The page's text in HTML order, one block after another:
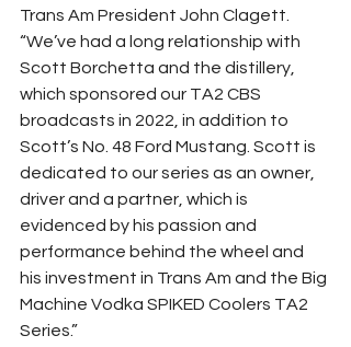
Trans Am President John Clagett.
“We’ve had a long relationship with
Scott Borchetta and the distillery,
which sponsored our TA2 CBS
broadcasts in 2022, in addition to
Scott’s No. 48 Ford Mustang. Scott is
dedicated to our series as an owner,
driver and a partner, which is
evidenced by his passion and
performance behind the wheel and
his investment in Trans Am and the Big
Machine Vodka SPIKED Coolers TA2
Series.”